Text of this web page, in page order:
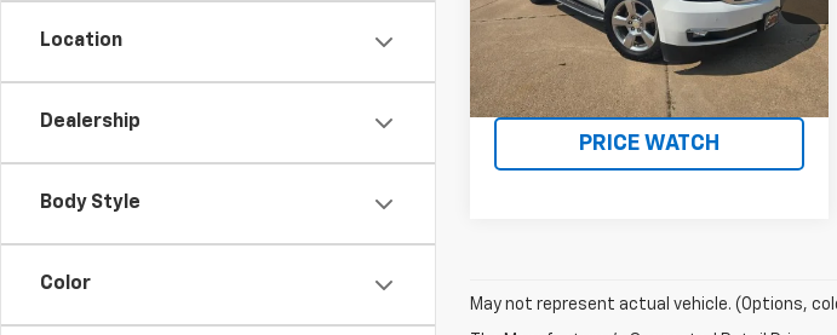
Location
Dealership
Body Style
Color
VIN:
1GNSKJKC8JR341201 Stock:341201
Model:CK15906
193,632 mi Ext. Int.
REQUEST A QUOTE
PRICE WATCH
May not represent actual vehicle. (Options,